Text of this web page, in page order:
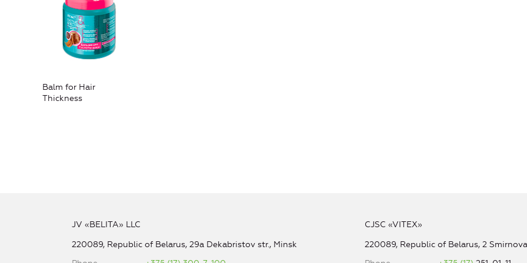
Balm for Hair
Thickness
JV «BELITA» LLC
220089, Republic of Belarus, 29a Dekabristov str., Minsk
CJSC «VITEX»
220089, Republic of Belarus, 2